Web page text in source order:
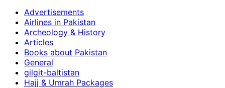
Advertisements
Airlines in Pakistan
Archeology & History
Articles
Books about Pakistan
General
gilgit-baltistan
Hajj & Umrah Packages